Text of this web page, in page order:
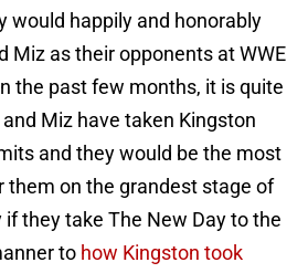
would happily and honorably
Miz as their opponents at WWE
the past few months, it is quite
Miz have taken Kingston
and they would be the most
them on the grandest stage of
they take The New Day to the
to how Kingston took